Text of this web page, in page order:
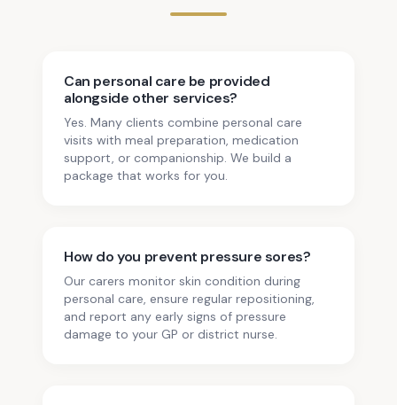
Can personal care be provided
alongside other services?
Yes. Many clients combine personal care
visits with meal preparation, medication
support, or companionship. We build a
package that works for you.
How do you prevent pressure sores?
Our carers monitor skin condition during
personal care, ensure regular repositioning,
and report any early signs of pressure
damage to your GP or district nurse.